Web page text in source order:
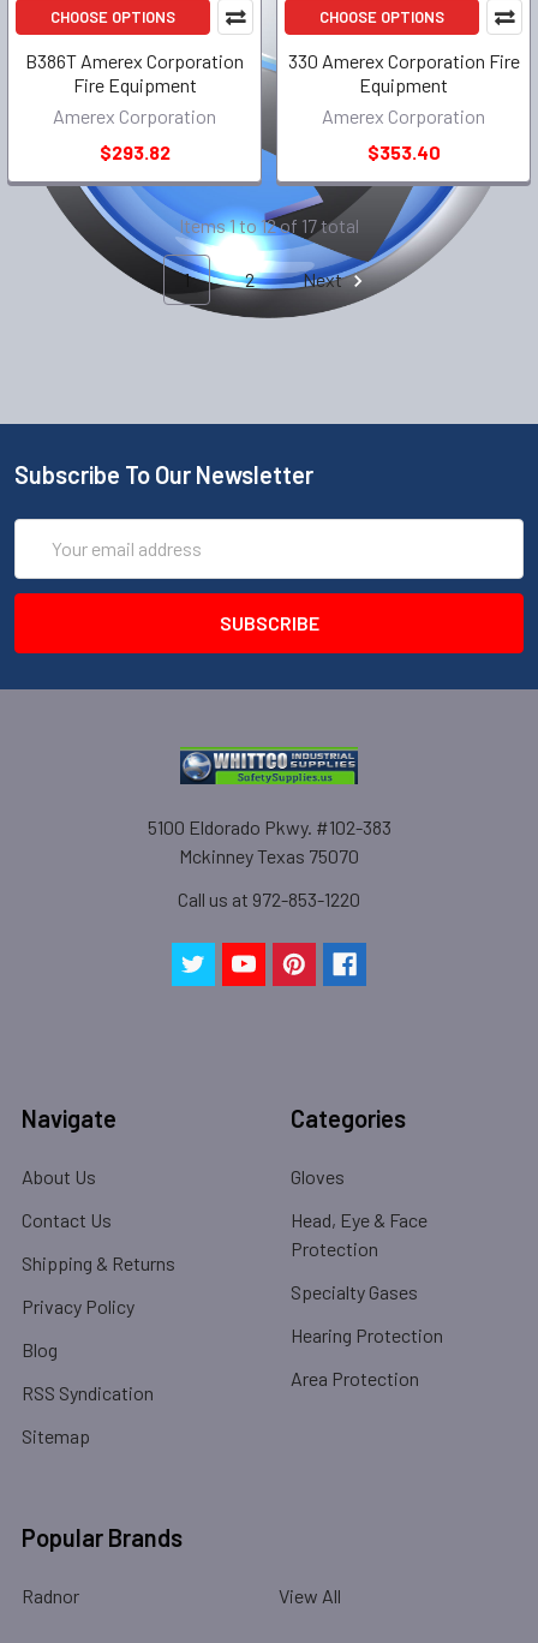
CHOOSE OPTIONS
B386T Amerex Corporation
Fire Equipment
Amerex Corporation
$293.82
CHOOSE OPTIONS
330 Amerex Corporation Fire
Equipment
Amerex Corporation
$353.40
Items 1 to 12 of 17 total
1 2 Next
Subscribe To Our Newsletter
Address
5100 Eldorado Pkwy. #102-383
Mckinney Texas 75070
Call us at 972-853-1220
Navigate
About Us
Contact Us
Shipping & Returns
Privacy Policy
Blog
RSS Syndication
Sitemap
Categories
Gloves
Head, Eye & Face
Protection
Specialty Gases
Hearing Protection
Area Protection
Popular Brands
Radnor View All